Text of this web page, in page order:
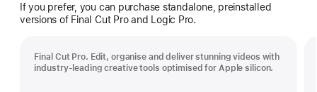
Studio
If you prefer, you can purchase standalone, preinstalled
versions of Final Cut Pro and Logic Pro.
Final Cut Pro. Edit, organise and deliver stunning videos with
industry-leading creative tools optimised for Apple silicon.